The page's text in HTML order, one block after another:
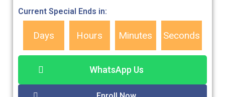
Current Special Ends in:
Days Hours Minutes Seconds
WhatsApp Us